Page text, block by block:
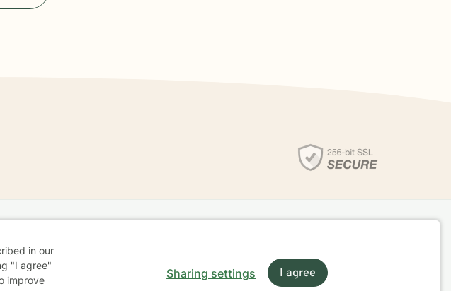
in our
"I agree"
improve
Sharing settings I agree